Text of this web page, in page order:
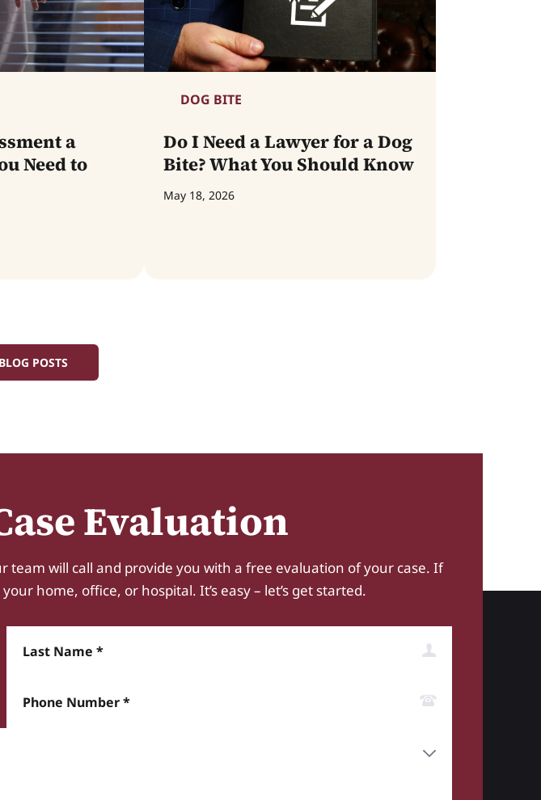
a
Need to
DOG BITE
Do I Need a Lawyer for a Dog
Bite? What You Should Know
May 18, 2026
POSTS
Evaluation
will call and provide you with a free evaluation of your case. If
home, office, or hospital. It’s easy – let’s get started.